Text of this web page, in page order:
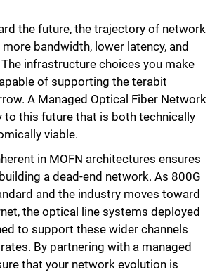
the future, the trajectory of network
bandwidth, lower latency, and
infrastructure choices you make
of supporting the terabit
A Managed Optical Fiber Network
to this future that is both technically
viable.
in MOFN architectures ensures
a dead-end network. As 800G
and the industry moves toward
the optical line systems deployed
to support these wider channels
By partnering with a managed
that your network evolution is